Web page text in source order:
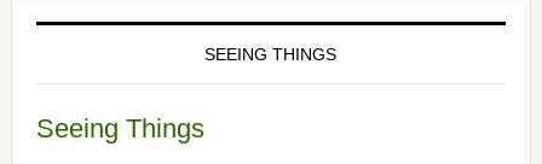
SEEING THINGS
Seeing Things